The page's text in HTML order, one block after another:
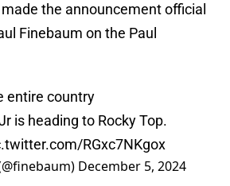
the announcement official
Finebaum on the Paul
entire country
is heading to Rocky Top.
RGxc7NKgox
December 5, 2024